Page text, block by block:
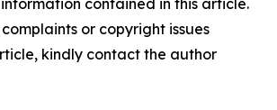
contained in this article.
or copyright issues
kindly contact the author